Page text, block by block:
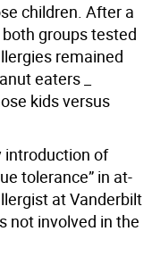
children. After a
groups tested
remained
eaters _
kids versus
introduction of
tolerance” in at-
at Vanderbilt
not involved in the